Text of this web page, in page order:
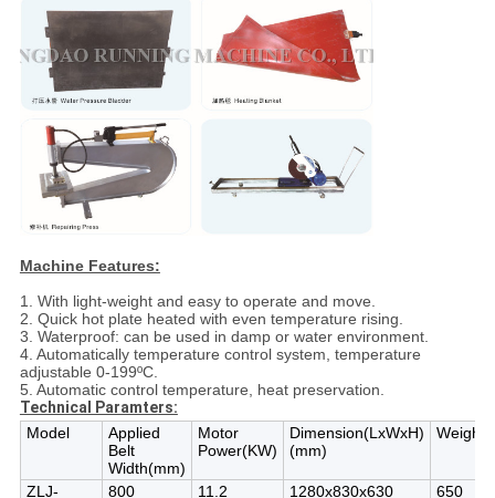
Machine Features:
1. With light-weight and easy to operate and move.
2. Quick hot plate heated with even temperature rising.
3. Waterproof: can be used in damp or water environment.
4. Automatically temperature control system, temperature
adjustable 0-199ºC.
5. Automatic control temperature, heat preservation.
Technical Paramters:
Model
Applied
Belt
Width(mm)
Motor
Power(KW)
Dimension(LxWxH)
(mm)
ZLJ-
800 11.2 1280x830x630 650